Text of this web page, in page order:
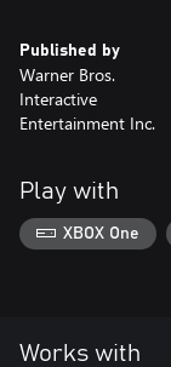
Published by
Warner Bros.
Interactive
Entertainment Inc.
Play with
XBOX One
Works with